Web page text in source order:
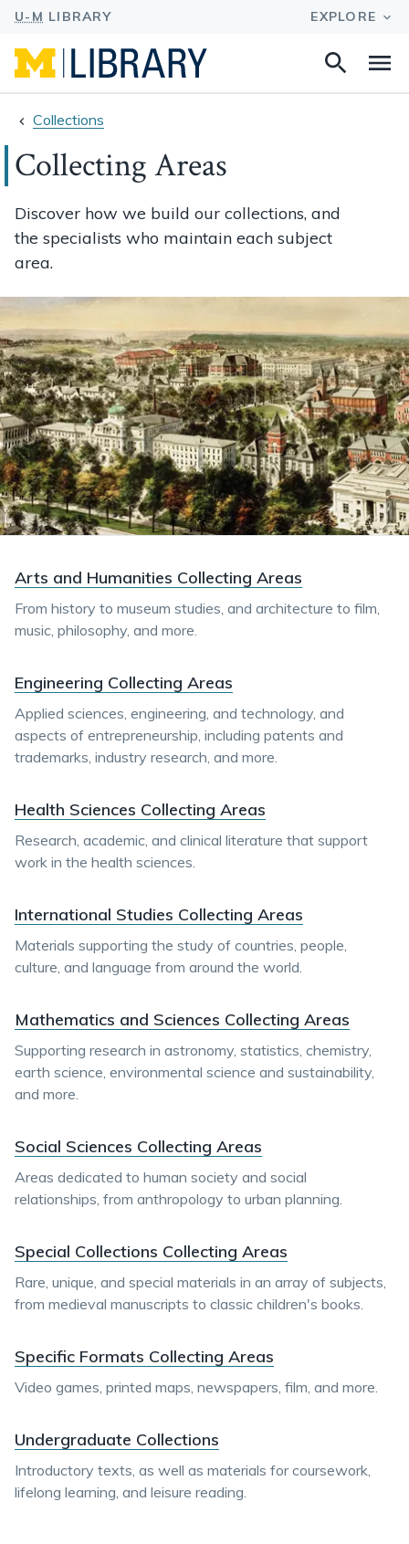
Search
Collections
Collecting Areas
Discover how we build our collections, and
the specialists who maintain each subject
area.
Arts and Humanities Collecting Areas
From history to museum studies, and architecture to film,
music, philosophy, and more.
Engineering Collecting Areas
Applied sciences, engineering, and technology, and
aspects of entrepreneurship, including patents and
trademarks, industry research, and more.
Health Sciences Collecting Areas
Research, academic, and clinical literature that support
work in the health sciences.
International Studies Collecting Areas
Materials supporting the study of countries, people,
culture, and language from around the world.
Mathematics and Sciences Collecting Areas
Supporting research in astronomy, statistics, chemistry,
earth science, environmental science and sustainability,
and more.
Social Sciences Collecting Areas
Areas dedicated to human society and social
relationships, from anthropology to urban planning.
Special Collections Collecting Areas
Rare, unique, and special materials in an array of subjects,
from medieval manuscripts to classic children's books.
Specific Formats Collecting Areas
Video games, printed maps, newspapers, film, and more.
Undergraduate Collections
Introductory texts, as well as materials for coursework,
lifelong learning, and leisure reading.